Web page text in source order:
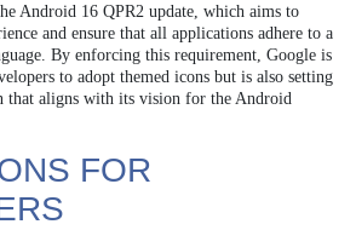
Android 16 QPR2 update, which aims to
and ensure that all applications adhere to a
By enforcing this requirement, Google is
to adopt themed icons but is also setting
that aligns with its vision for the Android
FOR